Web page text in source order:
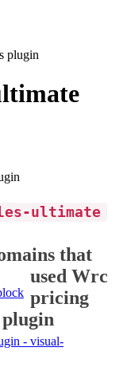
plugin
ultimate
that
used Wrc
pricing